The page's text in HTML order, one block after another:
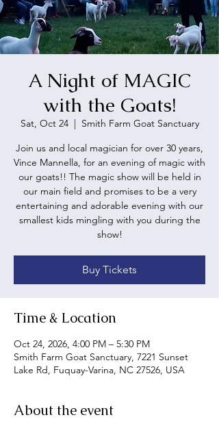
A Night of MAGIC
with the Goats!
Sat, Oct 24
  |
Smith Farm Goat Sanctuary
Join us and local magician for over 30 years,
Vince Mannella, for an evening of magic with
our goats!! The magic show will be held in
our main field and promises to be a very
entertaining and adorable evening with our
smallest kids mingling with you during the
show!
Buy Tickets
Time & Location
Oct 24, 2026, 4:00 PM – 5:30 PM
Smith Farm Goat Sanctuary, 7221 Sunset
Lake Rd, Fuquay-Varina, NC 27526, USA
About the event